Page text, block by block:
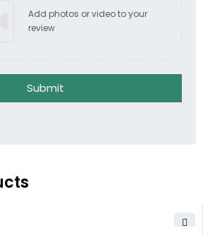
Add photos or video to your
review
Submit